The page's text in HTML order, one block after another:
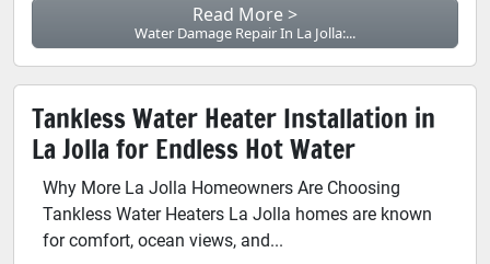
Read More >
Water Damage Repair In La Jolla:...
Tankless Water Heater Installation in
La Jolla for Endless Hot Water
Why More La Jolla Homeowners Are Choosing
Tankless Water Heaters La Jolla homes are known
for comfort, ocean views, and...